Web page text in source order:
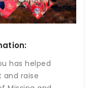
has helped
raise